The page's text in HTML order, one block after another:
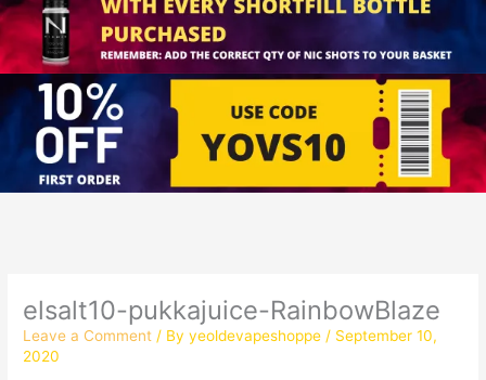
elsalt10-pukkajuice-RainbowBlaze
Leave a Comment / Byyeoldevapeshoppe / September 10,
2020